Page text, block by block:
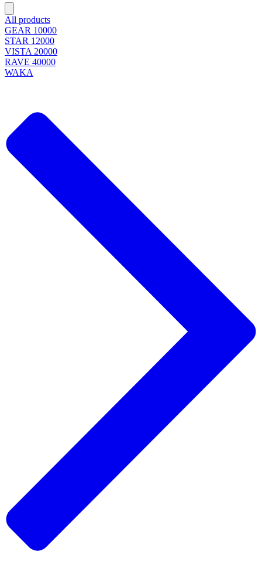
All products
GEAR 10000
STAR 12000
VISTA 20000
RAVE 40000
WAKA